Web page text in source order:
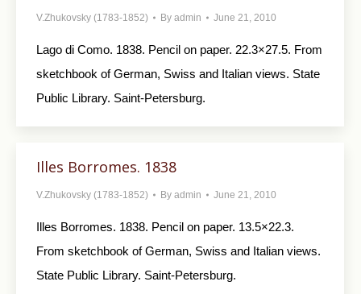
V.Zhukovsky (1783-1852) By admin June 21, 2010
Lago di Como. 1838. Pencil on paper. 22.3×27.5. From
sketchbook of German, Swiss and Italian views. State
Public Library. Saint-Petersburg.
Illes Borromes. 1838
V.Zhukovsky (1783-1852) By admin June 21, 2010
Illes Borromes. 1838. Pencil on paper. 13.5×22.3.
From sketchbook of German, Swiss and Italian views.
State Public Library. Saint-Petersburg.